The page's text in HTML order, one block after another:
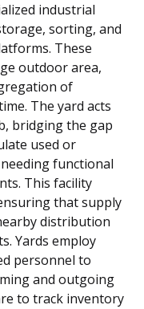
industrial
sorting, and
These
outdoor area,
of
The yard acts
bridging the gap
used or
functional
This facility
that supply
distribution
Yards employ
personnel to
and outgoing
to track inventory